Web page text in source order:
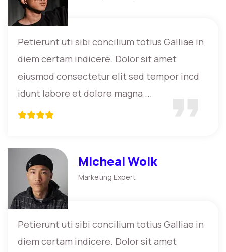
Petierunt uti sibi concilium totius Galliae in
diem certam indicere. Dolor sit amet
eiusmod consectetur elit sed tempor incd
idunt labore et dolore magna ...
Micheal Wolk
Marketing Expert
Petierunt uti sibi concilium totius Galliae in
diem certam indicere. Dolor sit amet